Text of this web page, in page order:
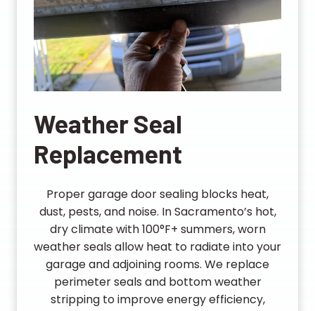
Weather Seal
Replacement
Proper garage door sealing blocks heat,
dust, pests, and noise. In Sacramento’s hot,
dry climate with 100°F+ summers, worn
weather seals allow heat to radiate into your
garage and adjoining rooms. We replace
perimeter seals and bottom weather
stripping to improve energy efficiency,